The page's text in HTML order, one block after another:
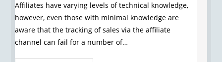
Affiliates have varying levels of technical knowledge,
however, even those with minimal knowledge are
aware that the tracking of sales via the affiliate
channel can fail for a number of…